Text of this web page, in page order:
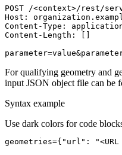
POST /<context>/rest/
Host
For qualifying geometry and
input JSON object file can be
Syntax example
Use dark colors for code
geometries={ "url" :